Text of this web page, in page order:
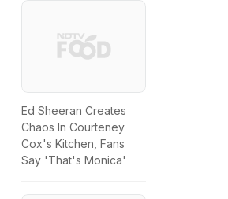
Ed Sheeran Creates
Chaos In Courteney
Cox's Kitchen, Fans
Say 'That's Monica'